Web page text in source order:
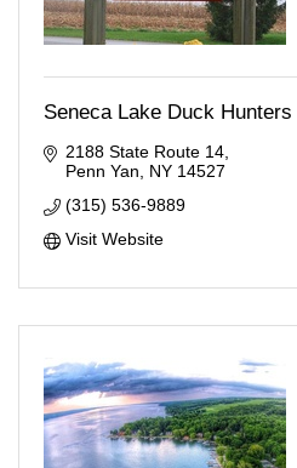
Seneca Lake Duck Hunters
2188 State Route 14
Penn Yan
NY 14527
(315) 536-9889
Visit Website